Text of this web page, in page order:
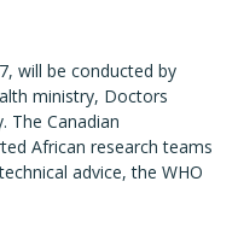
will be conducted by
ministry, Doctors
The Canadian
African research teams
advice, the WHO